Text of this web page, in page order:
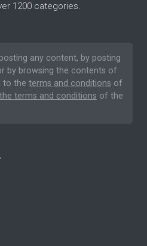
1200 categories.
any content, by posting
by browsing the contents of
to the terms and conditions of
terms and conditions of the